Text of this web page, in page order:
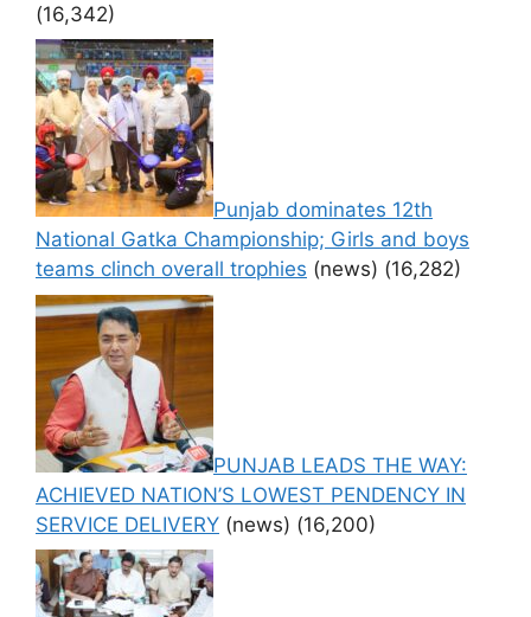
(16,342)
Punjab dominates 12th
National Gatka Championship; Girls and boys
teams clinch overall trophies (news) (16,282)
PUNJAB LEADS THE WAY:
ACHIEVED NATION’S LOWEST PENDENCY IN
SERVICE DELIVERY (news) (16,200)